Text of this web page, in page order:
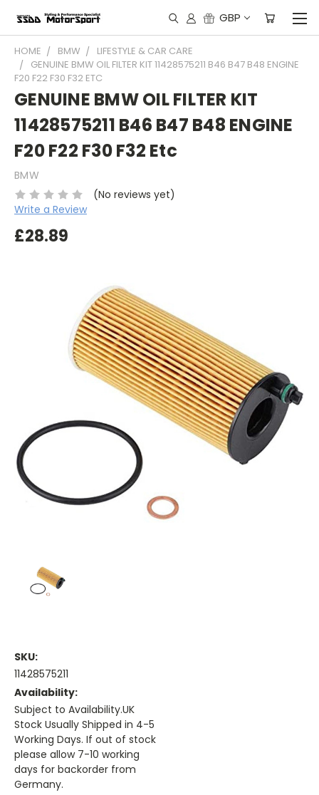
GBP
HOME BMW
LIFESTYLE & CAR CARE
GENUINE BMW OIL FILTER KIT 11428575211 B46 B47 B48 ENGINE
F20 F22 F30 F32 ETC
GENUINE BMW OIL FILTER KIT
11428575211 B46 B47 B48 ENGINE
F20 F22 F30 F32 Etc
BMW
(No reviews yet)
Write a Review
£28.89
SKU:
11428575211
Availability:
Subject to Availability.UK
Stock Usually Shipped in 4-5
Working Days. If out of stock
please allow 7-10 working
days for backorder from
Germany.